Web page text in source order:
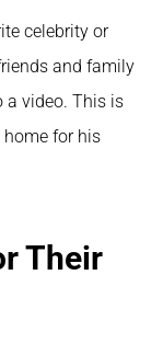
celebrity or
and family
a video. This is
for his
Their